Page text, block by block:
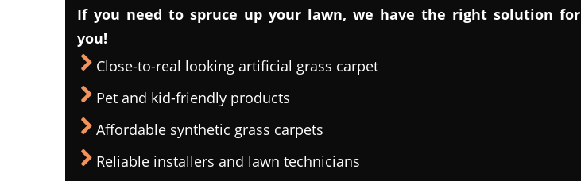
If you need to spruce up your lawn, we have the right solution for
you!
Close-to-real looking artificial grass carpet
Pet and kid-friendly products
Affordable synthetic grass carpets
Reliable installers and lawn technicians